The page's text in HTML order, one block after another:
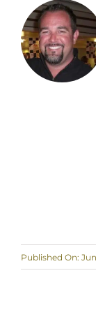
Published On: